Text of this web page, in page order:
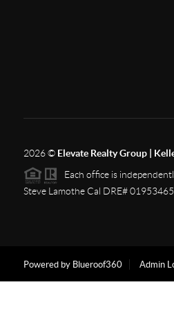
2026© Elevate Realty Group |
Each office is
Steve Lamothe Cal DRE# 01953465
Powered by Blueroof360 Admin